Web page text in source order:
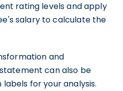
rating levels and apply
salary to calculate the
and
can also be
for your analysis.